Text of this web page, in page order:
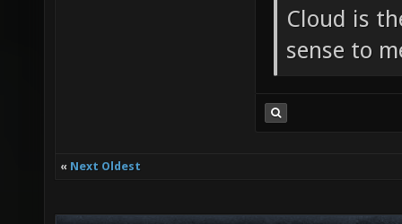
Cloud is
sense to
« Next Oldest